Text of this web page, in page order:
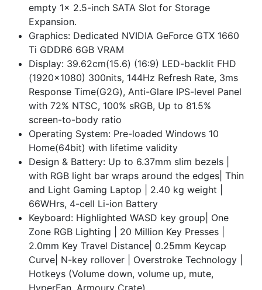
empty 1x 2.5-inch SATA Slot for Storage
Expansion.
Graphics: Dedicated NVIDIA GeForce GTX 1660
Ti GDDR6 6GB VRAM
Display: 39.62cm(15.6) (16:9) LED-backlit FHD
(1920x1080) 300nits, 144Hz Refresh Rate, 3ms
Response Time(G2G), Anti-Glare IPS-level Panel
with 72% NTSC, 100% sRGB, Up to 81.5%
screen-to-body ratio
Operating System: Pre-loaded Windows 10
Home(64bit) with lifetime validity
Design & Battery: Up to 6.37mm slim bezels |
with RGB light bar wraps around the edges| Thin
and Light Gaming Laptop | 2.40 kg weight |
66WHrs, 4-cell Li-ion Battery
Keyboard: Highlighted WASD key group| One
Zone RGB Lighting | 20 Million Key Presses |
2.0mm Key Travel Distance| 0.25mm Keycap
Curve| N-key rollover | Overstroke Technology |
Hotkeys (Volume down, volume up, mute,
HyperFan, Armoury Crate)